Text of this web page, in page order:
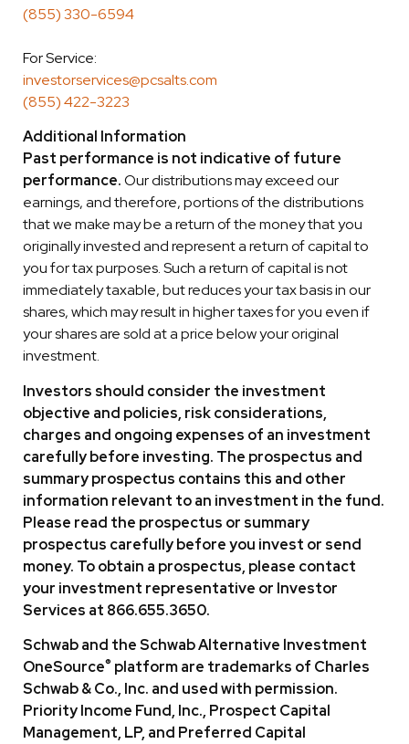
(855) 330-6594
For Service:
investorservices@pcsalts.com
(855) 422-3223
Additional Information
Past performance is not indicative of future
performance.Our distributions may exceed our
earnings, and therefore, portions of the distributions
that we make may be a return of the money that you
originally invested and represent a return of capital to
you for tax purposes. Such a return of capital is not
immediately taxable, but reduces your tax basis in our
shares, which may result in higher taxes for you even if
your shares are sold at a price below your original
investment.
Investors should consider the investment
objective and policies, risk considerations,
charges and ongoing expenses of an investment
carefully before investing. The prospectus and
summary prospectus contains this and other
information relevant to an investment in the fund.
Please read the prospectus or summary
prospectus carefully before you invest or send
money. To obtain a prospectus, please contact
your investment representative or Investor
Services at 866.655.3650.
Schwab and the Schwab Alternative lnvestment
OneSource® platform are trademarks of Charles
Schwab & Co., Inc. and used with permission.
Priority Income Fund, Inc., Prospect Capital
Management, LP, and Preferred Capital